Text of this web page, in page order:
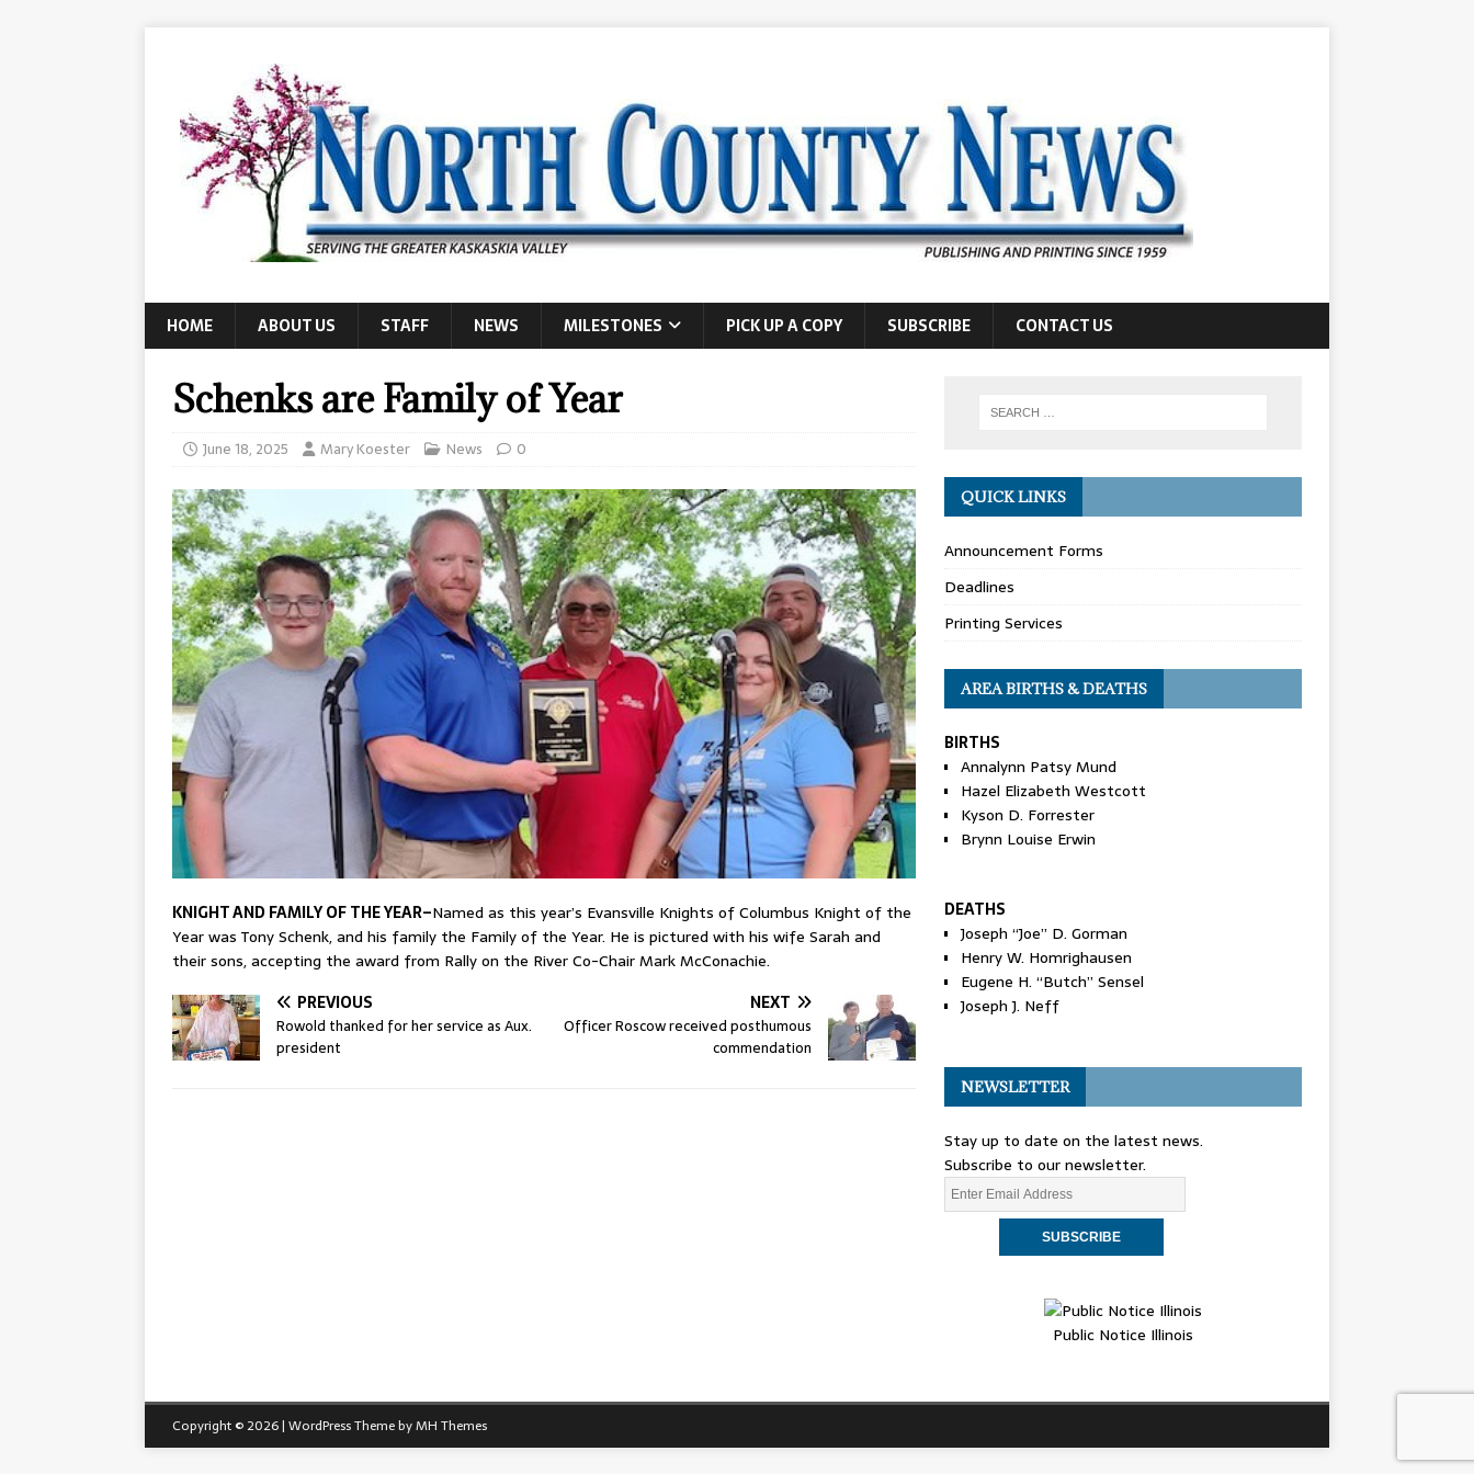
HOME ABOUT US STAFF NEWS MILESTONES PICK UP A COPY SUBSCRIBE CONTACT US
Schenks are Family of Year
June 18, 2025 Mary Koester News 0
KNIGHT AND FAMILY OF THE YEAR–Named as this year’s Evansville Knights of Columbus Knight of the
Year was Tony Schenk, and his family the Family of the Year. He is pictured with his wife Sarah and
their sons, accepting the award from Rally on the River Co-Chair Mark McConachie.
PREVIOUS
Rowold thanked for her service as Aux.
president
NEXT
Officer Roscow received posthumous
commendation
QUICK LINKS
Announcement Forms
Deadlines
Printing Services
AREA BIRTHS & DEATHS
BIRTHS
Annalynn Patsy Mund
Hazel Elizabeth Westcott
Kyson D. Forrester
Brynn Louise Erwin
DEATHS
Joseph “Joe” D. Gorman
Henry W. Homrighausen
Eugene H. “Butch” Sensel
Joseph J. Neff
NEWSLETTER
Stay up to date on the latest news.
Subscribe to our newsletter.
Public Notice Illinois
Copyright © 2026 | WordPress Theme byMH Themes